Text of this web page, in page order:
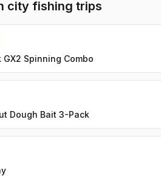
city fishing trips
Spinning Combo
Dough Bait 3-Pack